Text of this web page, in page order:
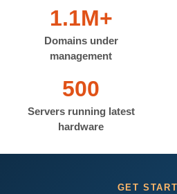
1.1M+
Domains under
management
500
Servers running latest
hardware
GET